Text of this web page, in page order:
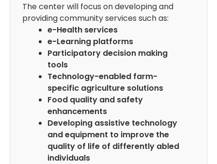
The center will focus on developing and
providing community services such as:
e-Health services
e-Learning platforms
Participatory decision making
tools
Technology-enabled farm-
specific agriculture solutions
Food quality and safety
enhancements
Developing assistive technology
and equipment to improve the
quality of life of differently abled
individuals